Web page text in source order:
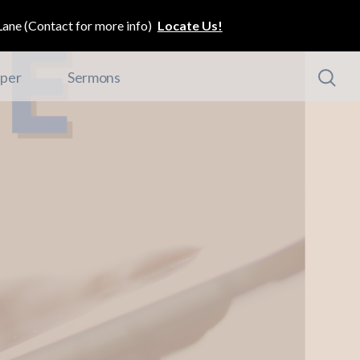
(Contact for more info) Locate Us!
Sermons